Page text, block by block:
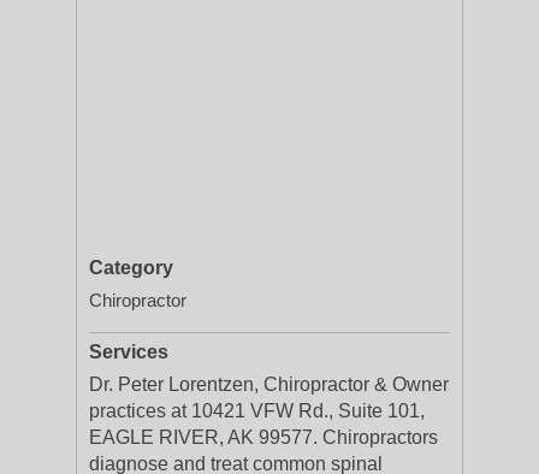
Category
Chiropractor
Services
Dr. Peter Lorentzen, Chiropractor & Owner
practices at 10421 VFW Rd., Suite 101,
EAGLE RIVER, AK 99577. Chiropractors
diagnose and treat common spinal